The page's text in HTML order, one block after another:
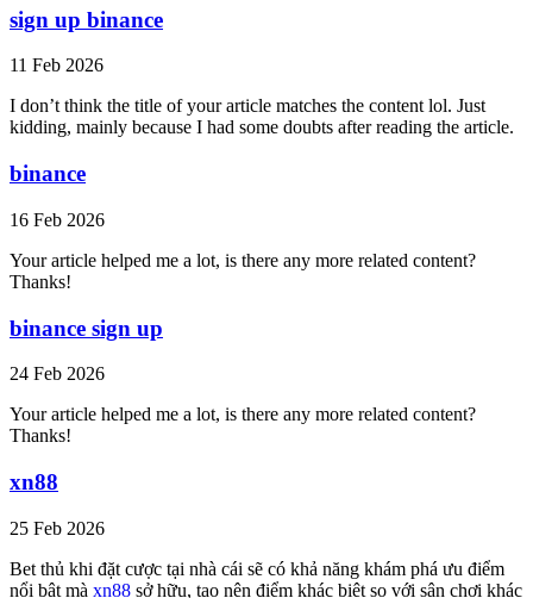
sign up binance
11 Feb 2026
I don’t think the title of your article matches the content lol. Just
kidding, mainly because I had some doubts after reading the article.
binance
16 Feb 2026
Your article helped me a lot, is there any more related content?
Thanks!
binance sign up
24 Feb 2026
Your article helped me a lot, is there any more related content?
Thanks!
xn88
25 Feb 2026
Bet thủ khi đặt cược tại nhà cái sẽ có khả năng khám phá ưu điểm
nổi bật mà xn88 sở hữu, tạo nên điểm khác biệt so với sân chơi khác